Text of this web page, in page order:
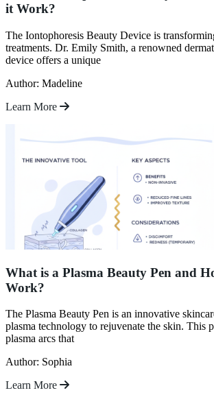
it Work?
The Iontophoresis Beauty Device is
treatments. Dr. Emily Smith, a renowned
device offers a unique
Author: Madeline
Learn More
What is a Plasma Beauty Pen and
Work?
The Plasma Beauty Pen is an innovative
plasma technology to rejuvenate the skin. This
plasma arcs that
Author: Sophia
Learn More